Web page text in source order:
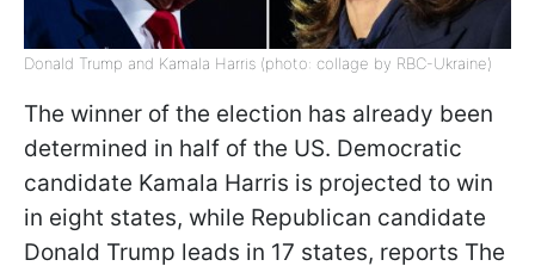
Donald Trump and Kamala Harris (photo: collage by RBC-Ukraine)
The winner of the election has already been
determined in half of the US. Democratic
candidate Kamala Harris is projected to win
in eight states, while Republican candidate
Donald Trump leads in 17 states, reports The